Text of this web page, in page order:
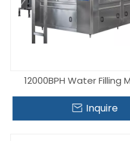
12000BPH Water Filling
Inquire